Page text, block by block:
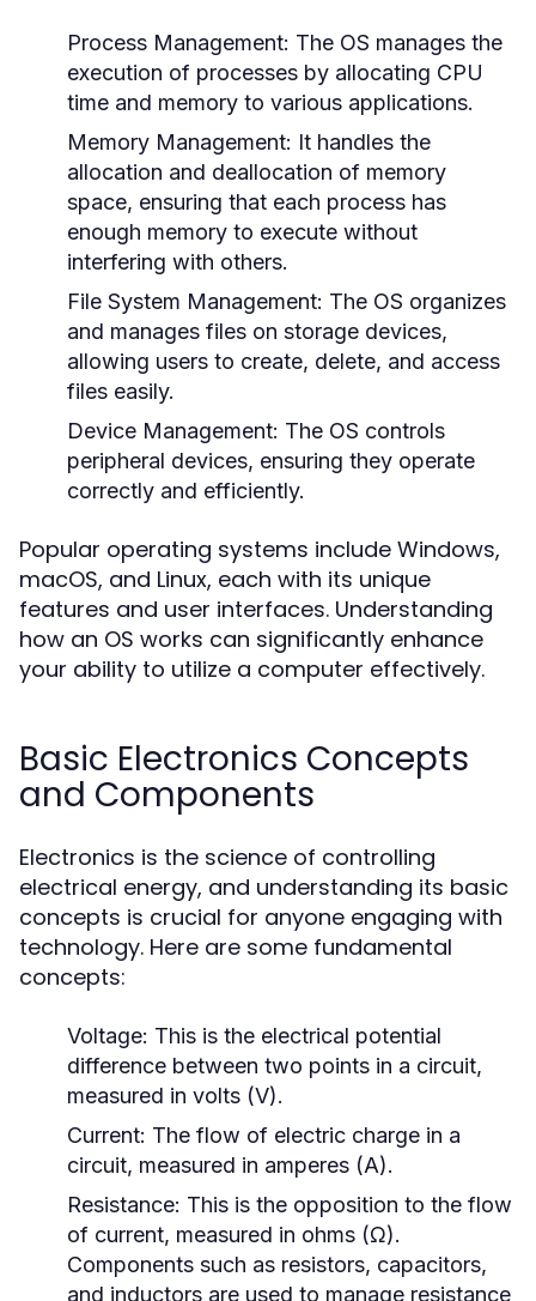
Process Management: The OS manages the
execution of processes by allocating CPU
time and memory to various applications.
Memory Management: It handles the
allocation and deallocation of memory
space, ensuring that each process has
enough memory to execute without
interfering with others.
File System Management: The OS organizes
and manages files on storage devices,
allowing users to create, delete, and access
files easily.
Device Management: The OS controls
peripheral devices, ensuring they operate
correctly and efficiently.
Popular operating systems include Windows,
macOS, and Linux, each with its unique
features and user interfaces. Understanding
how an OS works can significantly enhance
your ability to utilize a computer effectively.
Basic Electronics Concepts
and Components
Electronics is the science of controlling
electrical energy, and understanding its basic
concepts is crucial for anyone engaging with
technology. Here are some fundamental
concepts:
Voltage: This is the electrical potential
difference between two points in a circuit,
measured in volts (V).
Current: The flow of electric charge in a
circuit, measured in amperes (A).
Resistance: This is the opposition to the flow
of current, measured in ohms (Ω).
Components such as resistors, capacitors,
and inductors are used to manage resistance